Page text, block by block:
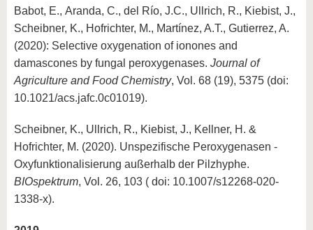
Babot, E., Aranda, C., del Río, J.C., Ullrich, R., Kiebist, J.,
Scheibner, K., Hofrichter, M., Martínez, A.T., Gutierrez, A.
(2020): Selective oxygenation of ionones and
damascones by fungal peroxygenases. Journal of
Agriculture and Food Chemistry, Vol. 68 (19), 5375 (doi:
10.1021/acs.jafc.0c01019).
Scheibner, K., Ullrich, R., Kiebist, J., Kellner, H. &
Hofrichter, M. (2020). Unspezifische Peroxygenasen -
Oxyfunktionalisierung außerhalb der Pilzhyphe.
BIOspektrum, Vol. 26, 103 ( doi: 10.1007/s12268-020-
1338-x).